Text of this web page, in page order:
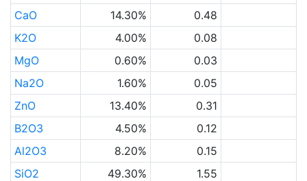
CaO
14.30%
0.48
K2O
4.00%
0.08
MgO
0.60%
0.03
Na2O
1.60%
0.05
ZnO
13.40%
0.31
B2O3
4.50%
0.12
Al2O3
8.20%
0.15
SiO2
49.30%
1.55